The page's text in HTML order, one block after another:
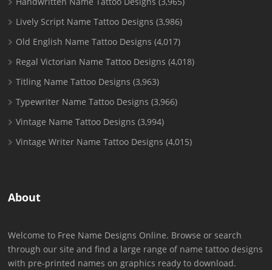
Lively Script Name Tattoo Designs (3,986)
Old English Name Tattoo Designs (4,017)
Regal Victorian Name Tattoo Designs (4,018)
Titling Name Tattoo Designs (3,963)
Typewriter Name Tattoo Designs (3,966)
Vintage Name Tattoo Designs (3,994)
Vintage Writer Name Tattoo Designs (4,015)
About
Welcome to Free Name Designs Online. Browse or search
through our site and find a large range of name tattoo designs
with pre-printed names on graphics ready to download.